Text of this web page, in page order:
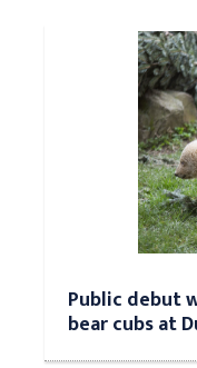
Public debut
bear cubs at